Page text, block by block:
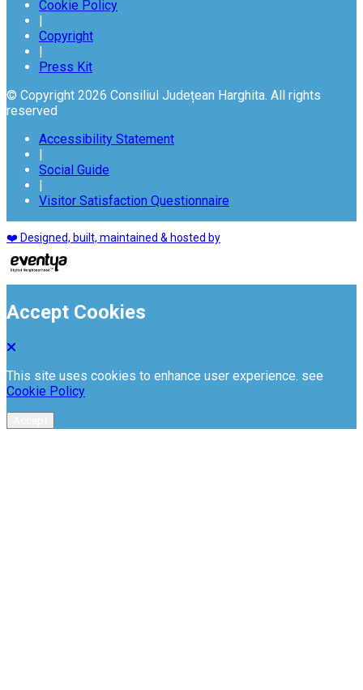
Cookie Policy
Copyright
Press Kit
© Copyright 2026 Consiliul Județean Harghita. All rights
reserved
Accessibility Statement
Social Guide
Visitor Satisfaction Questionnaire
❤️ Designed, built, maintained & hosted by
Accept Cookies
This site uses cookies to enhance user experience. see
Cookie Policy